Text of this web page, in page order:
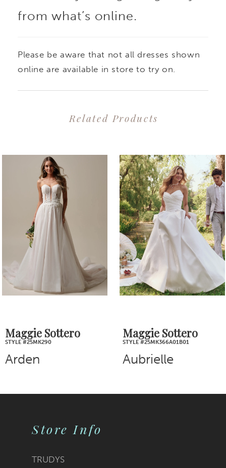
from what’s online.
Please be aware that not all dresses shown
online are available in store to try on.
Related Products
Related
Products
Carousel
Skip
5
7
8
Maggie Sottero
STYLE #25MK290
Arden
Maggie Sottero
STYLE #25MK366A01B01
Aubrielle
Store Info
TRUDYS